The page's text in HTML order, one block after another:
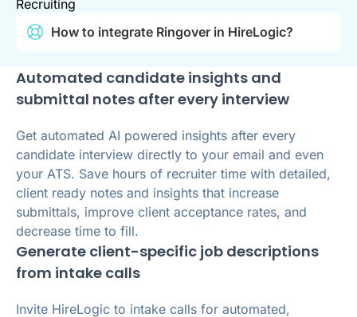
Recruiting
How to integrate Ringover in HireLogic?
Automated candidate insights and
submittal notes after every interview
Get automated AI powered insights after every
candidate interview directly to your email and even
your ATS. Save hours of recruiter time with detailed,
client ready notes and insights that increase
submittals, improve client acceptance rates, and
decrease time to fill.
Generate client-specific job descriptions
from intake calls
Invite HireLogic to intake calls for automated,